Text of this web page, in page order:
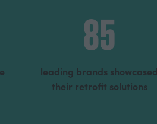
85
leading brands showcased
their retrofit solutions